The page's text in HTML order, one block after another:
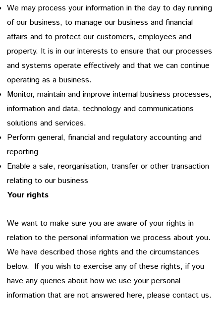
We may process your information in the day to day running
of our business, to manage our business and financial
affairs and to protect our customers, employees and
property. It is in our interests to ensure that our processes
and systems operate effectively and that we can continue
operating as a business.
Monitor, maintain and improve internal business processes,
information and data, technology and communications
solutions and services.
Perform general, financial and regulatory accounting and
reporting
Enable a sale, reorganisation, transfer or other transaction
relating to our business
Your rights
We want to make sure you are aware of your rights in
relation to the personal information we process about you.
We have described those rights and the circumstances
below. If you wish to exercise any of these rights, if you
have any queries about how we use your personal
information that are not answered here, please contact us.